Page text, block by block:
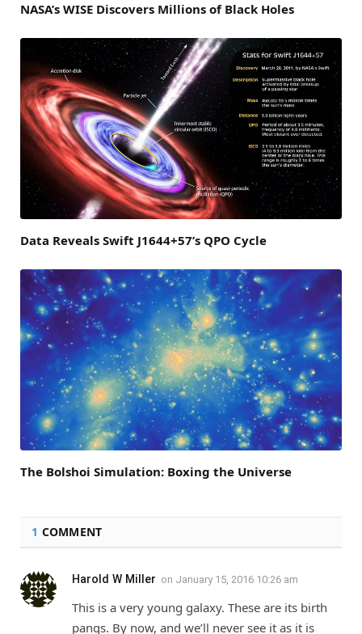
NASA’s WISE Discovers Millions of Black Holes
Data Reveals Swift J1644+57’s QPO Cycle
The Bolshoi Simulation: Boxing the Universe
1 COMMENT
Harold W Miller on January 15, 2016 10:26 am
This is a very young galaxy. These are its birth
pangs. By now, and we’ll never see it as it is